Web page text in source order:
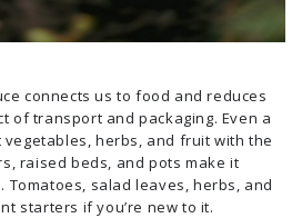
connects us to food and reduces
of transport and packaging. Even a
herbs, and fruit with the
raised beds, and pots make it
Tomatoes, salad leaves, herbs, and
starters if you’re new to it.